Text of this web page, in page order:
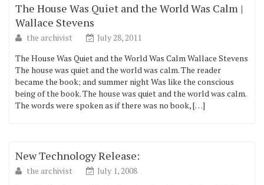
The House Was Quiet and the World Was Calm |
Wallace Stevens
the archivist
July 28, 2011
The House Was Quiet and the World Was Calm Wallace Stevens
The house was quiet and the world was calm. The reader
became the book; and summer night Was like the conscious
being of the book. The house was quiet and the world was calm.
The words were spoken as if there was no book, […]
New Technology Release:
the archivist
July 1, 2008